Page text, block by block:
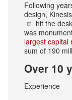
Following
design,
hit the
was
largest capital
sum of 190
Over 10
Experience